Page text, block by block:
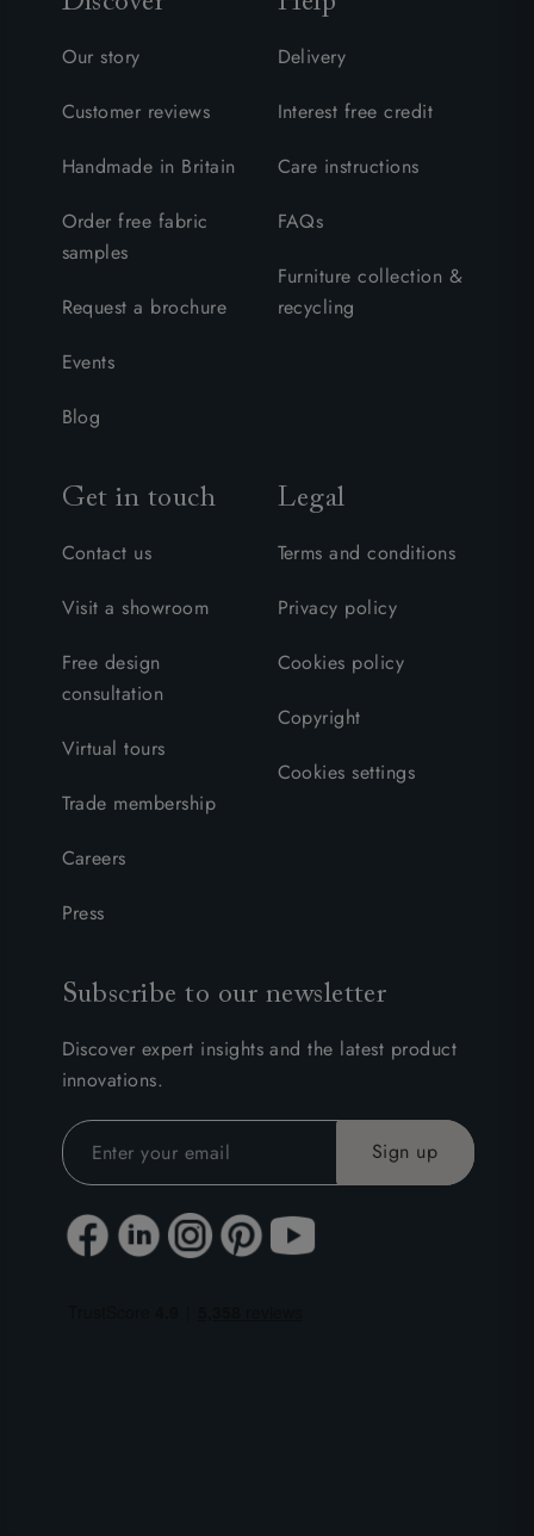
Our story
Customer reviews
Handmade in Britain
Order free fabric
samples
Request a brochure
Events
Blog
Delivery
Interest free credit
Care instructions
FAQs
Furniture collection &
recycling
Get in touch
Contact us
Visit a showroom
Free design
consultation
Virtual tours
Trade membership
Careers
Press
Legal
Terms and conditions
Privacy policy
Cookies policy
Copyright
Cookies settings
Subscribe to our newsletter
Discover expert insights and the latest product
innovations.